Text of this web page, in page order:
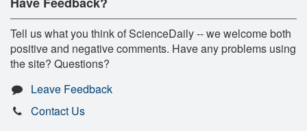
Tell us what you think of ScienceDaily -- we welcome both
positive and negative comments. Have any problems using
the site? Questions?
Leave Feedback
Contact Us